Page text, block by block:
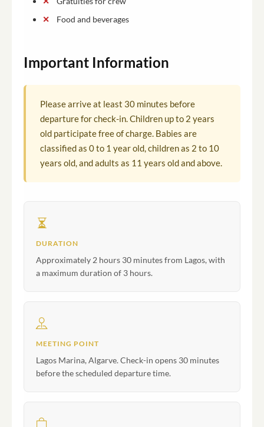
Food and beverages
Important Information
Please arrive at least 30 minutes before
departure for check-in. Children up to 2 years
old participate free of charge. Babies are
classified as 0 to 1 year old, children as 2 to 10
years old, and adults as 11 years old and above.
DURATION
Approximately 2 hours 30 minutes from Lagos, with
a maximum duration of 3 hours.
MEETING POINT
Lagos Marina, Algarve. Check-in opens 30 minutes
before the scheduled departure time.